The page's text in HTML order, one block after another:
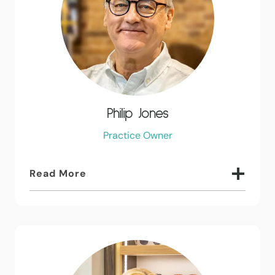
Philip Jones
Practice Owner
Read More